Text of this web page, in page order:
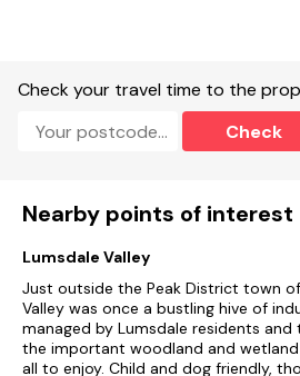
Shop, pub, and river 0.1 miles, canal 1.2
Note: Communal washing machine,
board, and freezer available, shared
Note: Bike storage available
Check your travel time to the
Check
Nearby points of interest
Lumsdale Valley
Just outside the Peak District town
Valley was once a bustling hive of
managed by Lumsdale residents and
the important woodland and
all to enjoy. Child and dog friendly,